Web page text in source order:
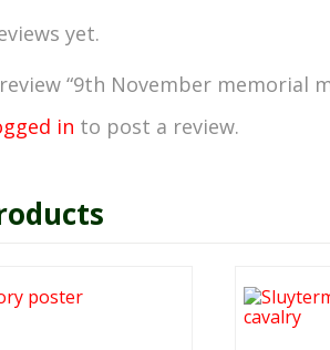
yet.
“9th November memorial
in to post a review.